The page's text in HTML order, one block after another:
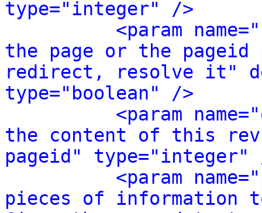
type="integer" />
<param
the page or the
redirect, resolve it"
type="boolean" />
<param
the content of this
pageid" type="integer"
<param
pieces of